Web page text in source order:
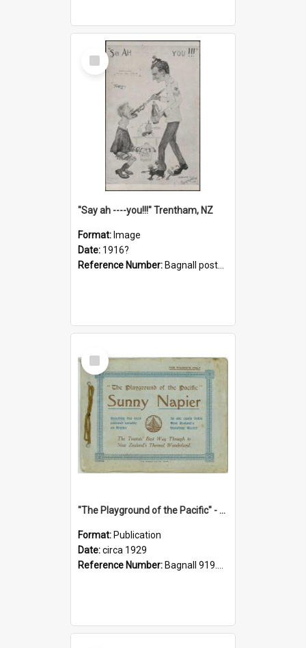
Select
Item
"Say ah ----you!!!" Trentham, NZ
Format: Image
Date: 1916?
Reference Number: Bagnall postcard collection
Select
Item
"The Playground of the Pacific" - Sunny Napier
Format: Publication
Date:circa 1929
Reference Number: Bagnall 919.3467 Pla